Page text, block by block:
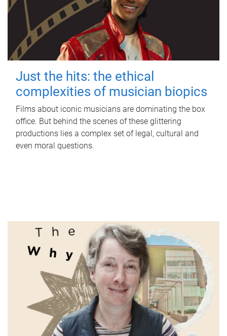
Just the hits: the ethical
complexities of musician biopics
Films about iconic musicians are dominating the box
office. But behind the scenes of these glittering
productions lies a complex set of legal, cultural and
even moral questions.